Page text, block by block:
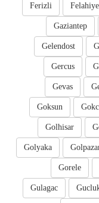
Felahiye
Ferizli
Gaziantep
Gelendost
Gercus
Gevas
Goksun
Golhisar
Golyaka
Gorele
Gulagac